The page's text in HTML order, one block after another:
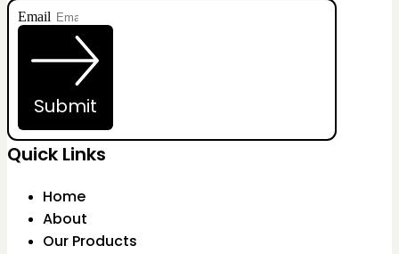
Email
Submit
Quick Links
Home
About
Our Products